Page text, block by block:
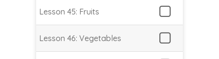
Lesson 45: Fruits
Lesson 46: Vegetables